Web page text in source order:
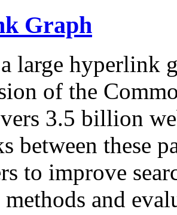
Graph
large hyperlink
of the
3.5 billion
between these
to improve
and